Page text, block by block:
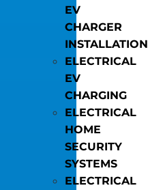
EV
CHARGER
INSTALLATION
ELECTRICAL
EV
CHARGING
ELECTRICAL
HOME
SECURITY
SYSTEMS
ELECTRICAL